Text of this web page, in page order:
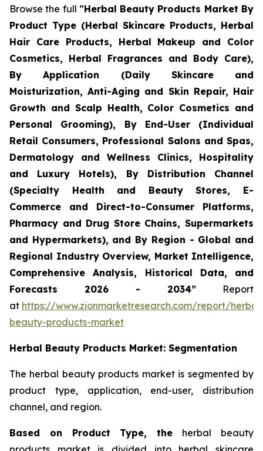
Browse the full “Herbal Beauty Products Market By
Product Type (Herbal Skincare Products, Herbal
Hair Care Products, Herbal Makeup and Color
Cosmetics, Herbal Fragrances and Body Care),
By Application (Daily Skincare and
Moisturization, Anti-Aging and Skin Repair, Hair
Growth and Scalp Health, Color Cosmetics and
Personal Grooming), By End-User (Individual
Retail Consumers, Professional Salons and Spas,
Dermatology and Wellness Clinics, Hospitality
and Luxury Hotels), By Distribution Channel
(Specialty Health and Beauty Stores, E-
Commerce and Direct-to-Consumer Platforms,
Pharmacy and Drug Store Chains, Supermarkets
and Hypermarkets), and By Region - Global and
Regional Industry Overview, Market Intelligence,
Comprehensive Analysis, Historical Data, and
Forecasts 2026 - 2034” Report
at https://www.zionmarketresearch.com/report/
beauty-products-market
Herbal Beauty Products Market: Segmentation
The herbal beauty products market is segmented by
product type, application, end-user, distribution
channel, and region.
Based on Product Type, the herbal beauty